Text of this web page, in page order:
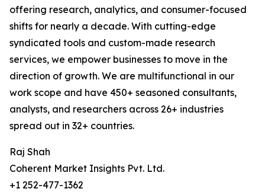
offering research, analytics, and consumer-focused
shifts for nearly a decade. With cutting-edge
syndicated tools and custom-made research
services, we empower businesses to move in the
direction of growth. We are multifunctional in our
work scope and have 450+ seasoned consultants,
analysts, and researchers across 26+ industries
spread out in 32+ countries.
Raj Shah
Coherent Market Insights Pvt. Ltd.
+1 252-477-1362